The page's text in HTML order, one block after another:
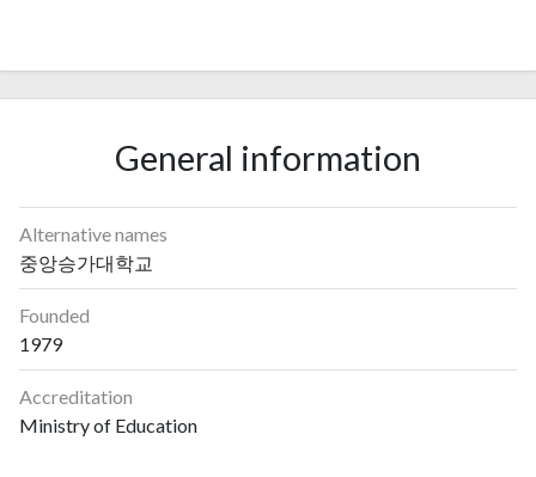
General information
Alternative names
중앙승가대학교
Founded
1979
Accreditation
Ministry of Education